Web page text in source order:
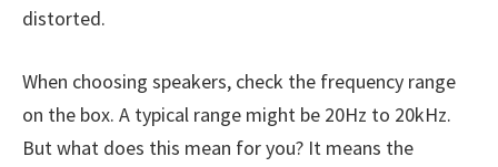
distorted.
When choosing speakers, check the frequency range
on the box. A typical range might be 20Hz to 20kHz.
But what does this mean for you? It means the